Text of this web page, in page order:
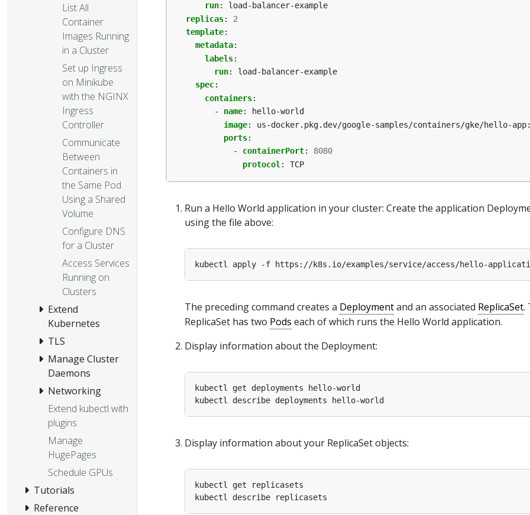
List All
Container
Images Running
in a Cluster
Set up Ingress
on Minikube
with the NGINX
Ingress
Controller
Communicate
Between
Containers in
the Same Pod
Using a Shared
Volume
Configure DNS
for a Cluster
Access Services
Running on
Clusters
Extend
Kubernetes
TLS
Manage Cluster
Daemons
Networking
Extend kubectl with
plugins
Manage
HugePages
Schedule GPUs
Tutorials
Reference
run:
load-balancer-example
replicas:
2
template:
metadata:
labels:
run:
load-balancer-example
spec:
containers:
- name:
hello-world
image:
us-docker.pkg.dev/google-samples/containers/gke/hello-
ports:
- containerPort:
8080
protocol : TCP
Run a Hello World application in your cluster: Create the application
using the file above:
The preceding command creates a Deploymentand an associated ReplicaSet.
ReplicaSet has two Pods each of which runs the Hello World application.
Display information about the Deployment:
Display information about your ReplicaSet objects: